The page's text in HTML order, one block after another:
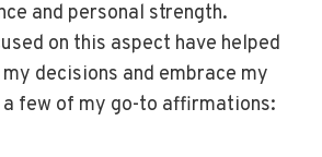
and personal strength.
on this aspect have helped
decisions and embrace my
few of my go-to affirmations: